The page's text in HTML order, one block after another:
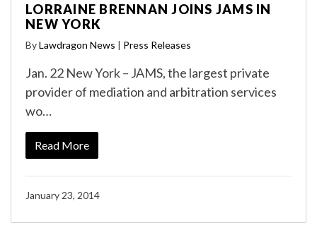
LORRAINE BRENNAN JOINS JAMS IN
NEW YORK
ByLawdragon News | Press Releases
Jan. 22 New York – JAMS, the largest private
provider of mediation and arbitration services
wo…
Read More
January 23, 2014